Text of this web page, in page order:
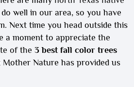
well in our area, so you have
Next time you head outside this
a moment to appreciate the
of the 3 best fall color trees
Mother Nature has provided us